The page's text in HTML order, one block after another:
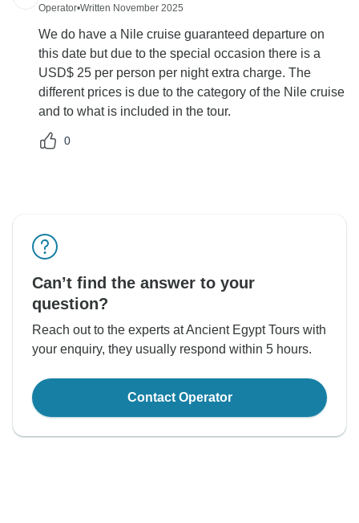
Operator•Written November 2025
We do have a Nile cruise guaranteed departure on
this date but due to the special occasion there is a
USD$ 25 per person per night extra charge. The
different prices is due to the category of the Nile cruise
and to what is included in the tour.
0
Can’t find the answer to your
question?
Reach out to the experts at Ancient Egypt Tours with
your enquiry, they usually respond within 5 hours.
Contact Operator